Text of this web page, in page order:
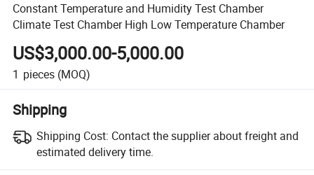
Constant Temperature and Humidity Test Chamber
Climate Test Chamber High Low Temperature Chamber
US$3,000.00-5,000.00
1 pieces (MOQ)
Shipping
Shipping Cost: Contact the supplier about freight and
estimated delivery time.